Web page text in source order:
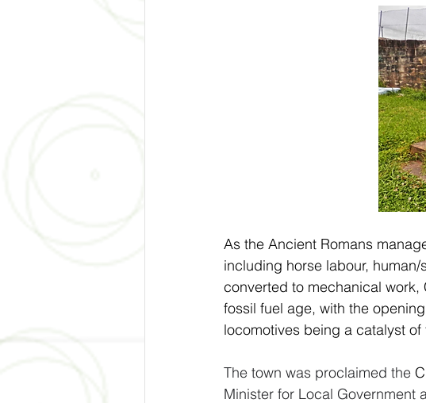
As the Ancient Romans
including horse labour,
converted to mechanical
fossil fuel age, with the
locomotives being a catalyst
The town was proclaimed the
Minister for Local Government